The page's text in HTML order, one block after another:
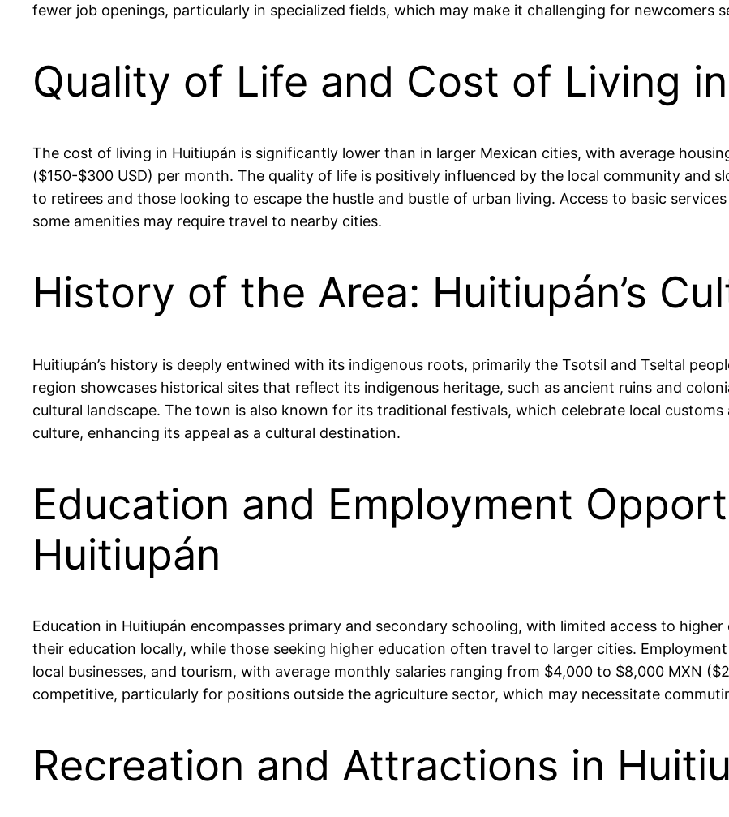
fewer job openings, particularly in specialized fields, which may make it challenging for newcomers
Quality of Life and Cost of Living
The cost of living in Huitiupán is significantly lower than in larger Mexican cities, with average
($150-$300 USD) per month. The quality of life is positively influenced by the local community and
to retirees and those looking to escape the hustle and bustle of urban living. Access to basic
some amenities may require travel to nearby cities.
History of the Area: Huitiupán’s
Huitiupán’s history is deeply entwined with its indigenous roots, primarily the Tsotsil and Tseltal
region showcases historical sites that reflect its indigenous heritage, such as ancient ruins and
cultural landscape. The town is also known for its traditional festivals, which celebrate local
culture, enhancing its appeal as a cultural destination.
Education and Employment
Huitiupán
Education in Huitiupán encompasses primary and secondary schooling, with limited access to
their education locally, while those seeking higher education often travel to larger cities.
local businesses, and tourism, with average monthly salaries ranging from $4,000 to $8,000 MXN
competitive, particularly for positions outside the agriculture sector, which may necessitate
Recreation and Attractions in